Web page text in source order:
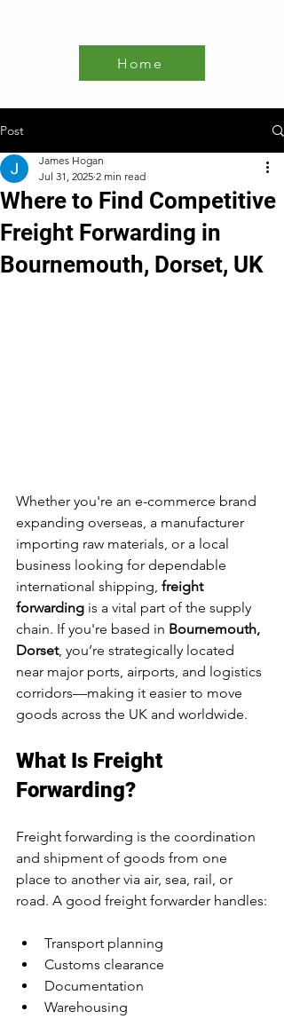
Home
Post
Where to Find Competitive
Freight Forwarding in
Bournemouth, Dorset, UK
James Hogan
Jul 31, 2025 2 min read
Whether you're an e-commerce brand
expanding overseas, a manufacturer
importing raw materials, or a local
business looking for dependable
international shipping, freight
forwarding is a vital part of the supply
chain. If you're based in Bournemouth,
Dorset, you’re strategically located
near major ports, airports, and logistics
corridors—making it easier to move
goods across the UK and worldwide.
What Is Freight
Forwarding?
Freight forwarding is the coordination
and shipment of goods from one
place to another via air, sea, rail, or
road. A good freight forwarder handles:
Transport planning
Customs clearance
Documentation
Warehousing